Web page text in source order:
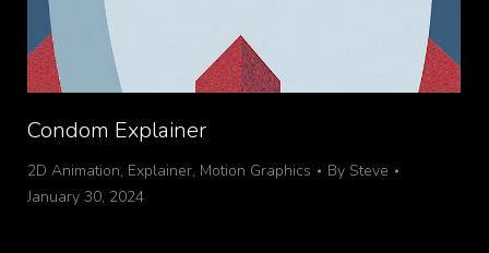
Condom Explainer
2D Animation, Explainer, Motion Graphics By Steve
January 30, 2024